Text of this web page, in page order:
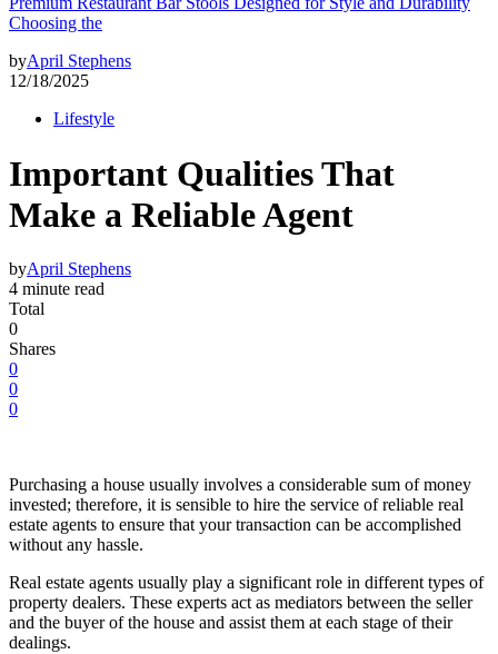
Choosing the
byApril Stephens
12/18/2025
Lifestyle
Important Qualities That
Make a Reliable Agent
byApril Stephens
4 minute read
Total
0
Shares
0
0
0
Purchasing a house usually involves a considerable sum of money
invested; therefore, it is sensible to hire the service of reliable real
estate agents to ensure that your transaction can be accomplished
without any hassle.
Real estate agents usually play a significant role in different types of
property dealers. These experts act as mediators between the seller
and the buyer of the house and assist them at each stage of their
dealings.